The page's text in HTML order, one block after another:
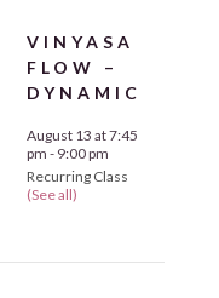
VINYASA
FLOW –
DYNAMIC
August 13 at 7:45
pm - 9:00 pm
Recurring Class
(See all)